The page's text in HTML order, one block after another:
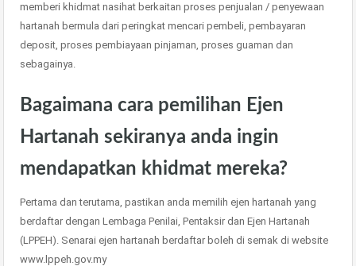
memberi khidmat nasihat berkaitan proses penjualan / penyewaan
hartanah bermula dari peringkat mencari pembeli, pembayaran
deposit, proses pembiayaan pinjaman, proses guaman dan
sebagainya.
Bagaimana cara pemilihan Ejen
Hartanah sekiranya anda ingin
mendapatkan khidmat mereka?
Pertama dan terutama, pastikan anda memilih ejen hartanah yang
berdaftar dengan Lembaga Penilai, Pentaksir dan Ejen Hartanah
(LPPEH). Senarai ejen hartanah berdaftar boleh di semak di website
www.lppeh.gov.my